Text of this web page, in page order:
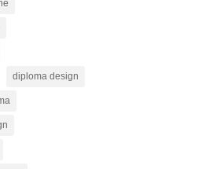
diploma design